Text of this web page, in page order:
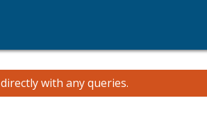
directly with any queries.